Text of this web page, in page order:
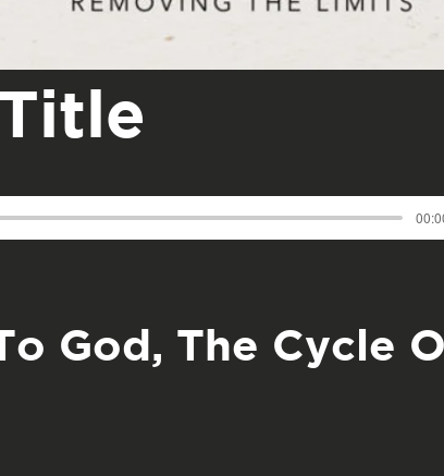
God, The Cycle